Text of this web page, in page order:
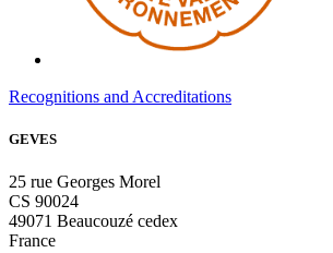
Recognitions and Accreditations
GEVES
25 rue Georges Morel
CS 90024
49071 Beaucouzé cedex
France